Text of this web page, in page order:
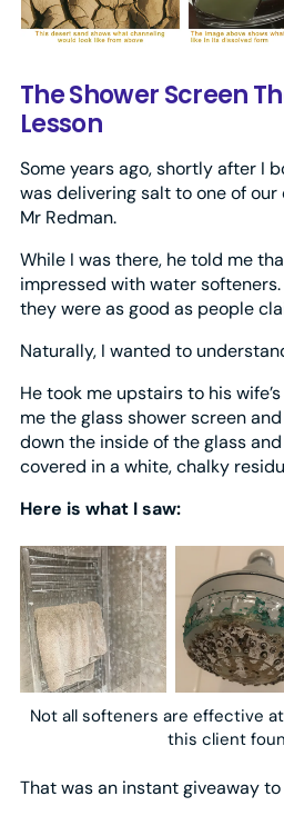
The Shower Screen
Lesson
Some years ago, shortly after I
was delivering salt to one of
Mr Redman.
While I was there, he told me
impressed with water
they were as good as people
Naturally, I wanted to
He took me upstairs to his
me the glass shower screen
down the inside of the glass
covered in a white, chalky
Here is what I saw:
Not all softeners are effective
this client
That was an instant giveaway to